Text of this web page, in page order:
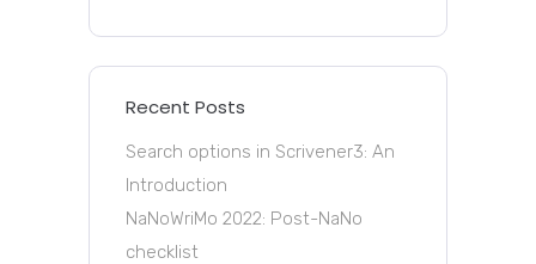
Recent Posts
Search options in Scrivener3: An
Introduction
NaNoWriMo 2022: Post-NaNo
checklist